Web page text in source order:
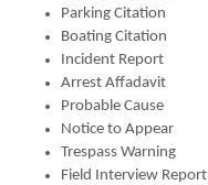
Parking Citation
Boating Citation
Incident Report
Arrest Affadavit
Probable Cause
Notice to Appear
Trespass Warning
Field Interview Report